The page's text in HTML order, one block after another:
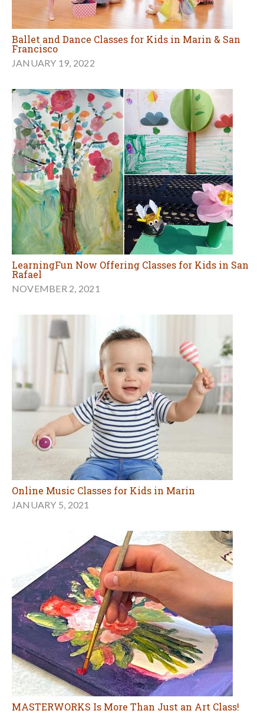
Ballet and Dance Classes for Kids in Marin & San
Francisco
JANUARY 19, 2022
LearningFun Now Offering Classes for Kids in San
Rafael
NOVEMBER 2, 2021
Online Music Classes for Kids in Marin
JANUARY 5, 2021
MASTERWORKS Is More Than Just an Art Class!